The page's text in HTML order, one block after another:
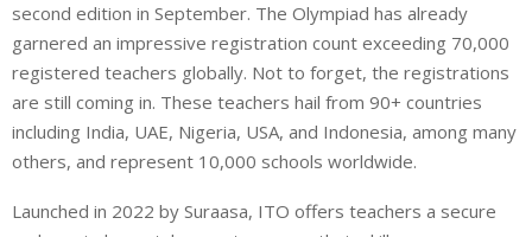
second edition in September. The Olympiad has already
garnered an impressive registration count exceeding 70,000
registered teachers globally. Not to forget, the registrations
are still coming in. These teachers hail from 90+ countries
including India, UAE, Nigeria, USA, and Indonesia, among many
others, and represent 10,000 schools worldwide.
Launched in 2022 by Suraasa, ITO offers teachers a secure